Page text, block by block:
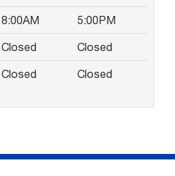
8:00AM 5:00PM
Closed Closed
Closed Closed